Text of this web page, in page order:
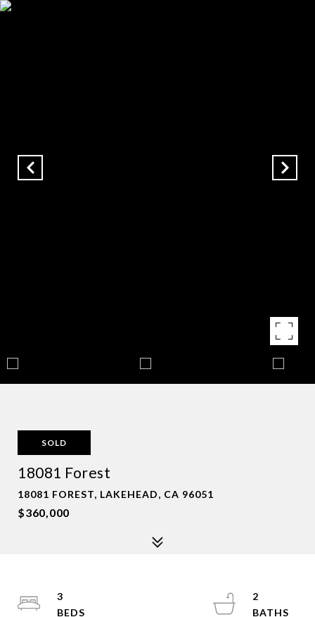
SOLD
18081 Forest
18081 FOREST, LAKEHEAD, CA 96051
$360,000
3
2